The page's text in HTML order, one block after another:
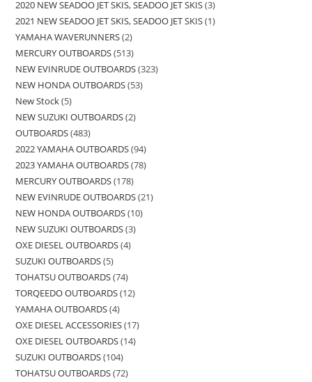
2020 NEW SEADOO JET SKIS, SEADOO JET SKIS 3
2021 NEW SEADOO JET SKIS, SEADOO JET SKIS 1
YAMAHA WAVERUNNERS 2
MERCURY OUTBOARDS 513
NEW EVINRUDE OUTBOARDS 323
NEW HONDA OUTBOARDS 53
New Stock 5
NEW SUZUKI OUTBOARDS 2
OUTBOARDS 483
2022 YAMAHA OUTBOARDS 94
2023 YAMAHA OUTBOARDS 78
MERCURY OUTBOARDS 178
NEW EVINRUDE OUTBOARDS 21
NEW HONDA OUTBOARDS 10
NEW SUZUKI OUTBOARDS 3
OXE DIESEL OUTBOARDS 4
SUZUKI OUTBOARDS 5
TOHATSU OUTBOARDS 74
TORQEEDO OUTBOARDS 12
YAMAHA OUTBOARDS 4
OXE DIESEL ACCESSORIES 17
OXE DIESEL OUTBOARDS 14
SUZUKI OUTBOARDS 104
TOHATSU OUTBOARDS 72